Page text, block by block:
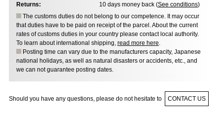
Returns:
10 days money back (See conditions)
The customs duties do not belong to our competence. It may occur
that duties have to be paid on receipt of the parcel. About the current
rates of customs duties in your country please contact local authority.
To learn about international shipping, read more here.
Posting time can vary due to the manufacturers capacity, Japanese
national holidays, as well as natural disasters or accidents, etc., and
we can not guarantee posting dates.
Should you have any questions, please do not hesitate to CONTACT US